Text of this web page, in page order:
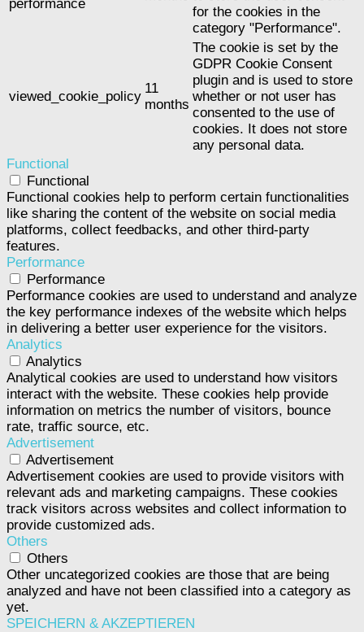
performance
for the cookies in the
category "Performance".
viewed_cookie_policy
11
months
The cookie is set by the
GDPR Cookie Consent
plugin and is used to store
whether or not user has
consented to the use of
cookies. It does not store
any personal data.
Functional
Functional
Functional cookies help to perform certain functionalities
like sharing the content of the website on social media
platforms, collect feedbacks, and other third-party
features.
Performance
Performance
Performance cookies are used to understand and analyze
the key performance indexes of the website which helps
in delivering a better user experience for the visitors.
Analytics
Analytics
Analytical cookies are used to understand how visitors
interact with the website. These cookies help provide
information on metrics the number of visitors, bounce
rate, traffic source, etc.
Advertisement
Advertisement
Advertisement cookies are used to provide visitors with
relevant ads and marketing campaigns. These cookies
track visitors across websites and collect information to
provide customized ads.
Others
Others
Other uncategorized cookies are those that are being
analyzed and have not been classified into a category as
yet.
SPEICHERN & AKZEPTIEREN